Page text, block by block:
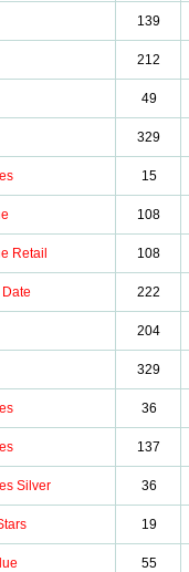
139
212
49
329
15
108
Retail 108
222
204
329
36
137
Silver 36
19
55